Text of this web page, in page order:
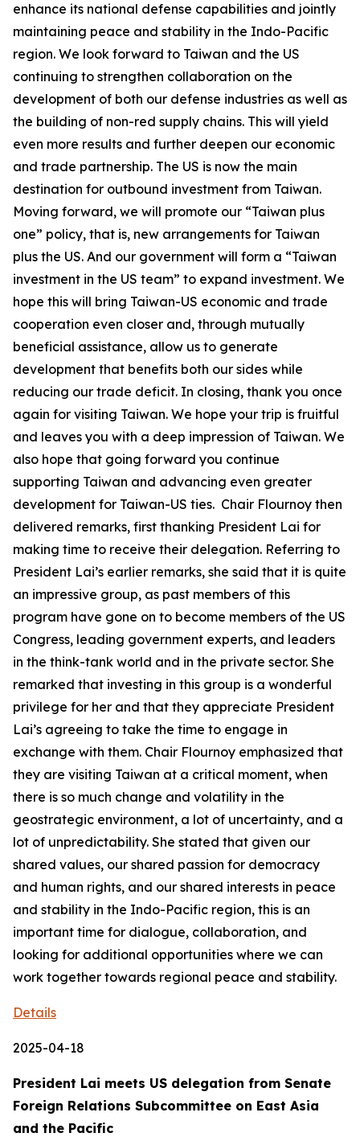
enhance its national defense capabilities and jointly
maintaining peace and stability in the Indo-Pacific
region. We look forward to Taiwan and the US
continuing to strengthen collaboration on the
development of both our defense industries as well as
the building of non-red supply chains. This will yield
even more results and further deepen our economic
and trade partnership. The US is now the main
destination for outbound investment from Taiwan.
Moving forward, we will promote our “Taiwan plus
one” policy, that is, new arrangements for Taiwan
plus the US. And our government will form a “Taiwan
investment in the US team” to expand investment. We
hope this will bring Taiwan-US economic and trade
cooperation even closer and, through mutually
beneficial assistance, allow us to generate
development that benefits both our sides while
reducing our trade deficit. In closing, thank you once
again for visiting Taiwan. We hope your trip is fruitful
and leaves you with a deep impression of Taiwan. We
also hope that going forward you continue
supporting Taiwan and advancing even greater
development for Taiwan-US ties. Chair Flournoy then
delivered remarks, first thanking President Lai for
making time to receive their delegation. Referring to
President Lai’s earlier remarks, she said that it is quite
an impressive group, as past members of this
program have gone on to become members of the US
Congress, leading government experts, and leaders
in the think-tank world and in the private sector. She
remarked that investing in this group is a wonderful
privilege for her and that they appreciate President
Lai’s agreeing to take the time to engage in
exchange with them. Chair Flournoy emphasized that
they are visiting Taiwan at a critical moment, when
there is so much change and volatility in the
geostrategic environment, a lot of uncertainty, and a
lot of unpredictability. She stated that given our
shared values, our shared passion for democracy
and human rights, and our shared interests in peace
and stability in the Indo-Pacific region, this is an
important time for dialogue, collaboration, and
looking for additional opportunities where we can
work together towards regional peace and stability.
Details
2025-04-18
President Lai meets US delegation from Senate
Foreign Relations Subcommittee on East Asia
and the Pacific